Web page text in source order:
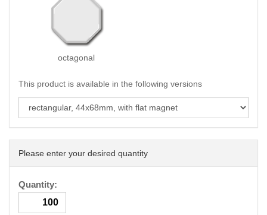
octagonal
This product is available in the following versions
Please enter your desired quantity
Quantity: